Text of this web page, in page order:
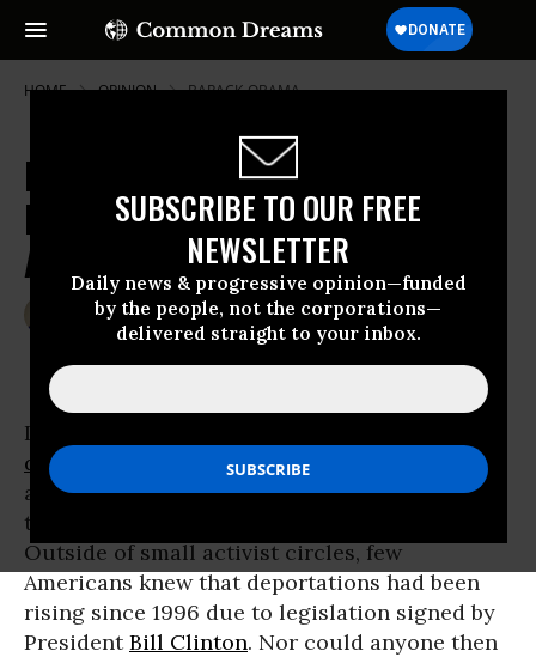
SUBSCRIBE TO OUR FREE
NEWSLETTER
Daily news & progressive opinion—funded
by the people, not the corporations—
delivered straight to your inbox.
HOME OPINION BARACK-OBAMA
Day of the Demagogue: Trumpian
Deportation Fantasies and
American Realities
TANYA GOLASH-BOZA
Mar 24, 2016
TomDispatch
In 2006, when I first began researching
deportations
George W. Bush
was president
and quietly building a deportation machine in
the Department of Homeland Security.
Outside of small activist circles, few
Americans knew that deportations had been
rising since 1996 due to legislation signed by
PresidentBill Clinton. Nor could anyone then